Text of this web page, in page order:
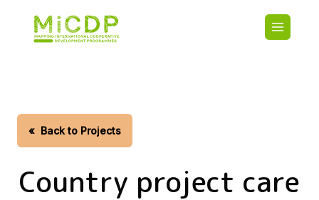
navigation
« Back to Projects
Country project care